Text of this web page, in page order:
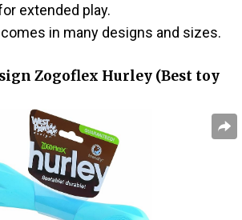
extended play.
in many designs and sizes.
Zogoflex Hurley (Best toy